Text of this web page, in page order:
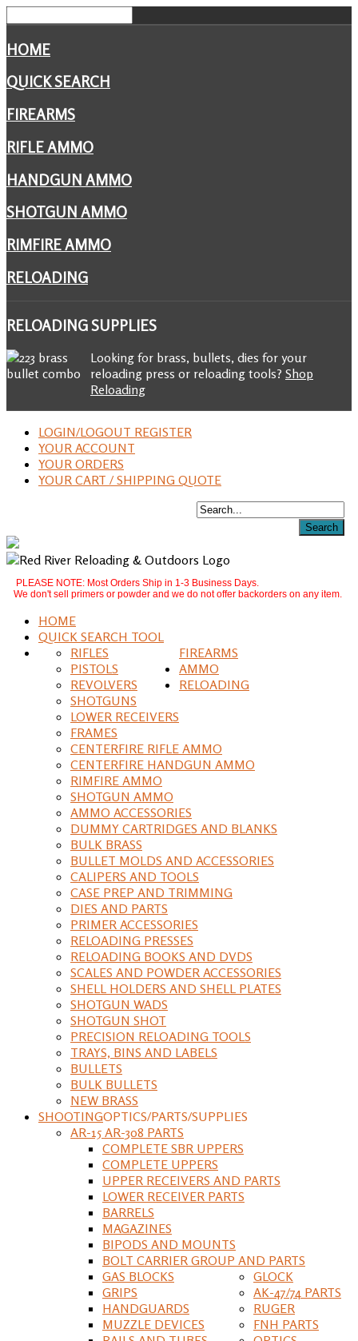
HOME
QUICK SEARCH
FIREARMS
RIFLE AMMO
HANDGUN AMMO
SHOTGUN AMMO
RIMFIRE AMMO
RELOADING
RELOADINGSUPPLIES
Looking for brass, bullets, dies for your
reloading press or reloading tools? Shop
Reloading
LOGIN/LOGOUT REGISTER
YOUR ACCOUNT
YOUR ORDERS
YOUR CART / SHIPPING QUOTE
PLEASE NOTE: Most Orders Ship in 1-3 Business Days.
We don't sell primers or powder and we do not offer backorders on any item.
HOME
QUICK SEARCH TOOL
FIREARMS
RIFLES
PISTOLS
REVOLVERS
SHOTGUNS
LOWER RECEIVERS
FRAMES
AMMO
CENTERFIRE RIFLE AMMO
CENTERFIRE HANDGUN AMMO
RIMFIRE AMMO
SHOTGUN AMMO
AMMO ACCESSORIES
DUMMY CARTRIDGES AND BLANKS
RELOADING
BULK BRASS
BULLET MOLDS AND ACCESSORIES
CALIPERS AND TOOLS
CASE PREP AND TRIMMING
DIES AND PARTS
PRIMER ACCESSORIES
RELOADING PRESSES
RELOADING BOOKS AND DVDS
SCALES AND POWDER ACCESSORIES
SHELL HOLDERS AND SHELL PLATES
SHOTGUN WADS
SHOTGUN SHOT
PRECISION RELOADING TOOLS
TRAYS, BINS AND LABELS
BULLETS
BULK BULLETS
NEW BRASS
SHOOTINGOPTICS/PARTS/SUPPLIES
AR-15 AR-308 PARTS
COMPLETE SBR UPPERS
COMPLETE UPPERS
UPPER RECEIVERS AND PARTS
LOWER RECEIVER PARTS
BARRELS
MAGAZINES
BIPODS AND MOUNTS
BOLT CARRIER GROUP AND PARTS
GAS BLOCKS
GRIPS
HANDGUARDS
MUZZLE DEVICES
GLOCK
AK-47/74 PARTS
RUGER
FNH PARTS